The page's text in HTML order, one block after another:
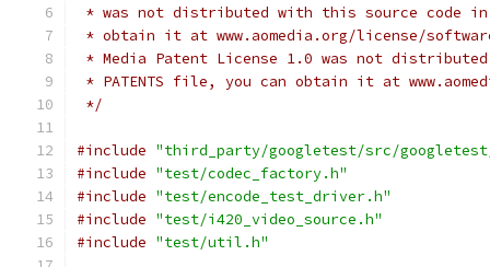
* was not distributed with this source code in
* obtain it at www.aomedia.org/license/
* Media Patent License 1.0 was not
* PATENTS file, you can obtain it at
*/
#include "third_party/googletest/src/
#include "test/codec_factory.h"
#include "test/encode_test_driver.h"
#include "test/i420_video_source.h"
#include "test/util.h"